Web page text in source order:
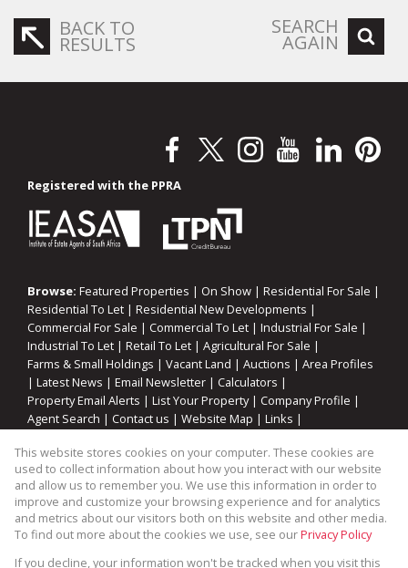
BACK TO
RESULTS
SEARCH
AGAIN
Registered with the PPRA
Browse: Featured Properties | On Show | Residential For Sale |
Residential To Let | Residential New Developments |
Commercial For Sale | Commercial To Let | Industrial For Sale |
Industrial To Let | Retail To Let | Agricultural For Sale |
Farms & Small Holdings | Vacant Land | Auctions | Area Profiles
| Latest News | Email Newsletter | Calculators |
Property Email Alerts | List Your Property| Company Profile |
Agent Search | Contact us | Website Map | Links |
Property: Industrial Property To Let in Blackheath
This website stores cookies on your computer. These cookies are
used to collect information about how you interact with our website
and allow us to remember you. We use this information in order to
improve and customize your browsing experience and for analytics
and metrics about our visitors both on this website and other media.
To find out more about the cookies we use, see ourPrivacy Policy
If you decline, your information won't be tracked when you visit this